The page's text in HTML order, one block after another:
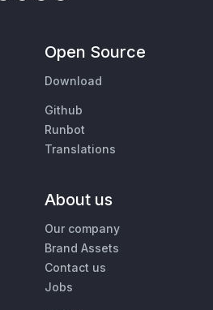
Open Source
Download
Github
Runbot
Translations
About us
Our company
Brand Assets
Contact us
Jobs